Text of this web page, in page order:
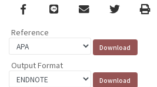
Facebook
line email TwitterPrint
Reference
Output Format